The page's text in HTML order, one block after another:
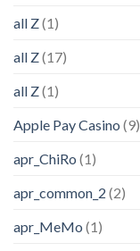
all Z(1)
all Z(17)
all Z(1)
Apple Pay Casino (9)
apr_ChiRo (1)
apr_common_2 (2)
apr_MeMo (1)